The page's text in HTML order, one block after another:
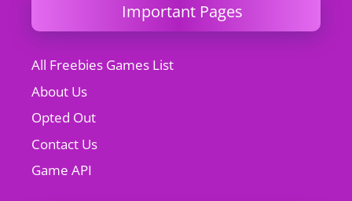
Important Pages
All Freebies Games List
About Us
Opted Out
Contact Us
Game API